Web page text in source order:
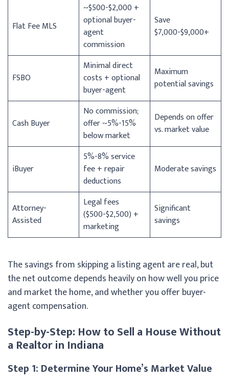
Flat Fee MLS
~$500-$2,000 +
optional buyer-
agent
commission
Save
$7,000-$9,000+
FSBO
Minimal direct
costs + optional
buyer-agent
Maximum
potential savings
Cash Buyer
No commission;
offer ~5%-15%
below market
Depends on offer
vs. market value
iBuyer
5%-8% service
fee + repair
deductions
Moderate savings
Attorney-
Assisted
Legal fees
($500-$2,500) +
marketing
Significant
savings
The savings from skipping a listing agent are real, but
the net outcome depends heavily on how well you price
and market the home, and whether you offer buyer-
agent compensation.
Step-by-Step: How to Sell a House Without
a Realtor in Indiana
Step 1: Determine Your Home’s Market Value